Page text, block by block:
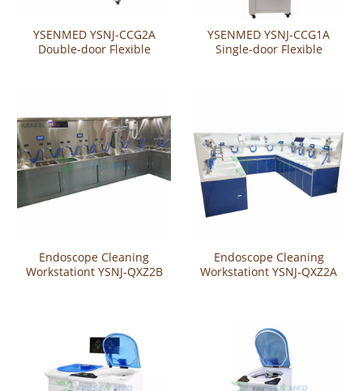
YSENMED YSNJ-CCG2A
Double-door Flexible
YSENMED YSNJ-CCG1A
Single-door Flexible
Endoscope Cleaning
Workstationt YSNJ-QXZ2B
Endoscope Cleaning
Workstationt YSNJ-QXZ2A